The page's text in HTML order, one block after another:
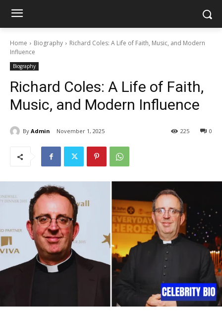
Home Biography
Richard Coles: A Life of Faith, Music, and Modern
Influence
Biography
Richard Coles: A Life of Faith,
Music, and Modern Influence
By Admin November 1, 2025 0
225